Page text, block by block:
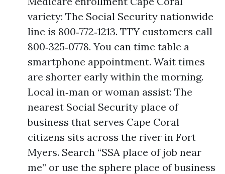
variety: The Social Security nationwide
line is 800‑772‑1213. TTY customers call
800‑325‑0778. You can time table a
smartphone appointment. Wait times
are shorter early within the morning.
Local in‑man or woman assist: The
nearest Social Security place of
business that serves Cape Coral
citizens sits across the river in Fort
Myers. Search “SSA place of job near
me” or use the sphere place of business